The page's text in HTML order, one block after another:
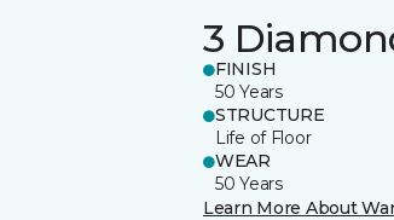
3
FINISH
50 Years
STRUCTURE
Life of Floor
WEAR
50 Years
Learn More About